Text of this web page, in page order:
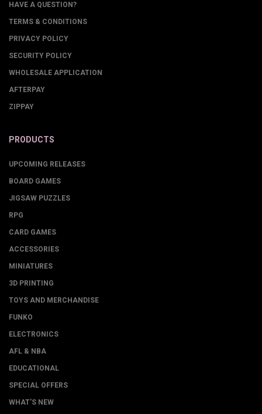
HAVE A QUESTION?
TERMS & CONDITIONS
PRIVACY POLICY
SECURITY POLICY
WHOLESALE APPLICATION
AFTERPAY
ZIPPAY
PRODUCTS
UPCOMING RELEASES
BOARD GAMES
JIGSAW PUZZLES
RPG
CARD GAMES
ACCESSORIES
MINIATURES
3D PRINTING
TOYS AND MERCHANDISE
FUNKO
ELECTRONICS
AFL & NBA
EDUCATIONAL
SPECIAL OFFERS
WHAT'S NEW